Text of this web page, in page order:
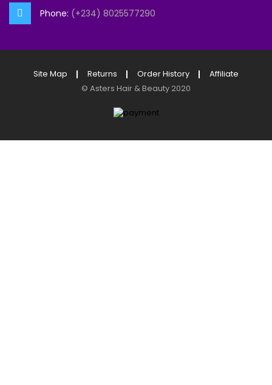
Phone: (+234) 8025577290
Site Map Returns Order History
Affiliate
© Asters Hair & Beauty 2020